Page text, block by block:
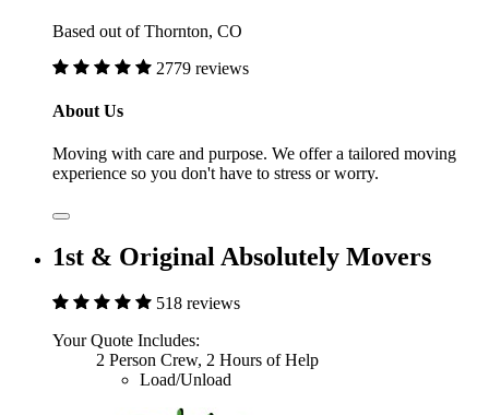
Based out of Thornton, CO
2779 reviews
About Us
Moving with care and purpose. We offer a tailored moving
experience so you don't have to stress or worry.
1st & Original Absolutely Movers
518 reviews
Your Quote Includes:
2 Person Crew, 2 Hours of Help
Load/Unload